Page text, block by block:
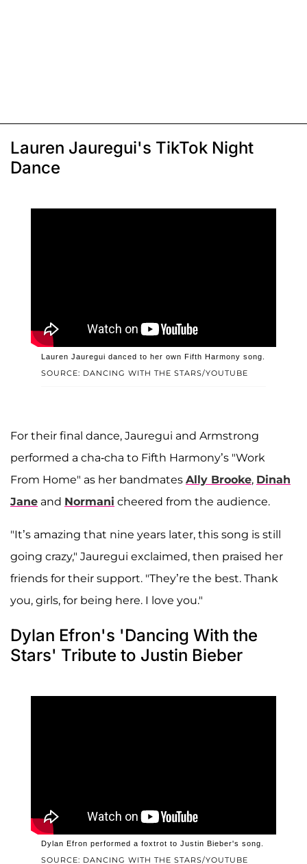
Lauren Jauregui's TikTok Night
Dance
SOURCE: DANCING WITH THE STARS/YOUTUBE
Lauren Jauregui danced to her own Fifth Harmony song.
For their final dance, Jauregui and Armstrong
performed a cha-cha to Fifth Harmony’s "Work
From Home" as her bandmates Ally Brooke, Dinah
Jane and Normani cheered from the audience.
"It’s amazing that nine years later, this song is still
going crazy," Jauregui exclaimed, then praised her
friends for their support. "They’re the best. Thank
you, girls, for being here. I love you."
Dylan Efron's 'Dancing With the
Stars' Tribute to Justin Bieber
SOURCE: DANCING WITH THE STARS/YOUTUBE
Dylan Efron performed a foxtrot to Justin Bieber's song.